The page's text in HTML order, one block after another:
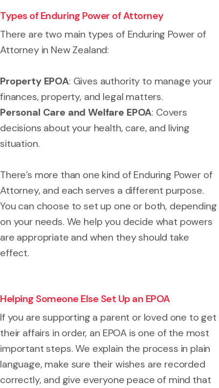
Types of Enduring Power of Attorney
There are two main types of Enduring Power of
Attorney in New Zealand:
Property EPOA: Gives authority to manage your
finances, property, and legal matters.
Personal Care and Welfare EPOA: Covers
decisions about your health, care, and living
situation.
There’s more than one kind of Enduring Power of
Attorney, and each serves a different purpose.
You can choose to set up one or both, depending
on your needs. We help you decide what powers
are appropriate and when they should take
effect.
Helping Someone Else Set Up an EPOA
If you are supporting a parent or loved one to get
their affairs in order, an EPOA is one of the most
important steps. We explain the process in plain
language, make sure their wishes are recorded
correctly, and give everyone peace of mind that